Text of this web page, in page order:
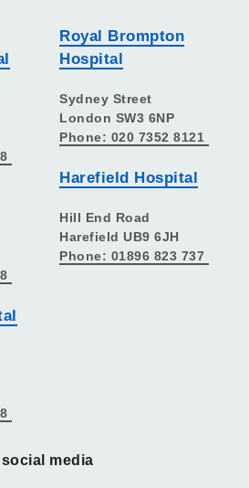
Royal Brompton
Hospital
Sydney Street
London SW3 6NP
Phone: 020 7352 8121
Harefield Hospital
Hill End Road
Harefield UB9 6JH
Phone: 01896 823 737
media